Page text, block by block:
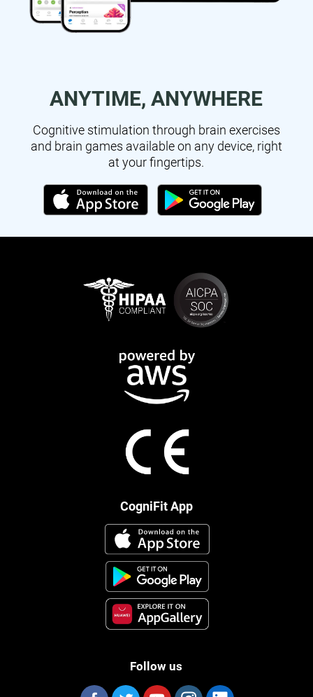
ANYTIME, ANYWHERE
Cognitive stimulation through brain exercises
and brain games available on any device, right
at your fingertips.
CogniFit App
Follow us